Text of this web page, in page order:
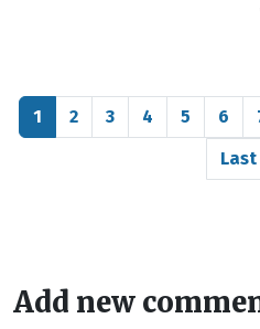
Pagination
Page
1 Page
2 Page
3 Page
4 Page
5 Page
6
Last
Add new